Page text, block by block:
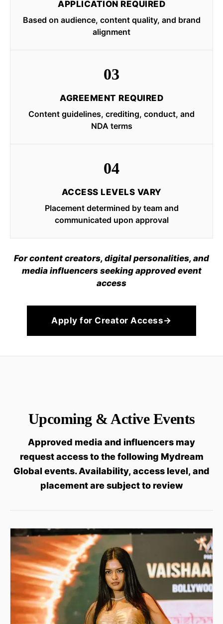
APPLICATION REQUIRED
Based on audience, content quality, and brand
alignment
03
AGREEMENT REQUIRED
Content guidelines, crediting, conduct, and
NDA terms
04
ACCESS LEVELS VARY
Placement determined by team and
communicated upon approval
For content creators, digital personalities, and
media influencers seeking approved event
access
Apply for Creator Access→
Upcoming & Active Events
Approved media and influencers may
request access to the following Mydream
Global events. Availability, access level, and
placement are subject to review